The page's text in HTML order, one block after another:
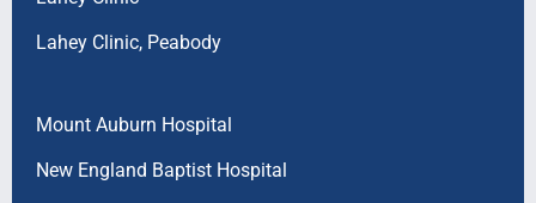
Lahey Clinic, Peabody
Mount Auburn Hospital
New England Baptist Hospital